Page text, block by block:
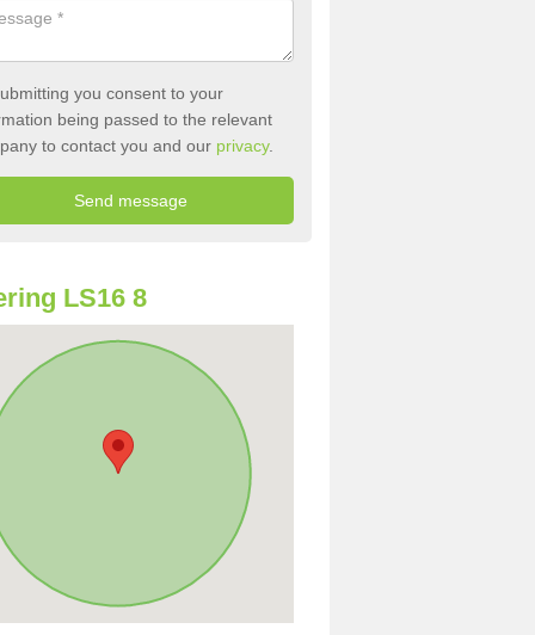
you consent to your
being passed to the relevant
to contact you and our privacy.
LS16 8